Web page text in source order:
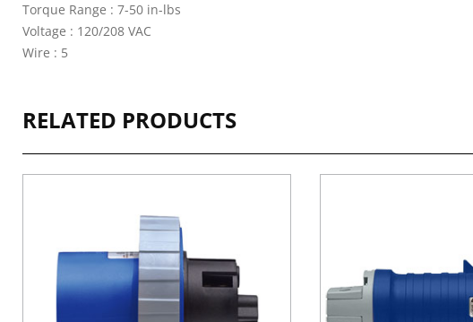
Torque Range : 7-50 in-lbs
Voltage : 120/208 VAC
Wire : 5
RELATED PRODUCTS